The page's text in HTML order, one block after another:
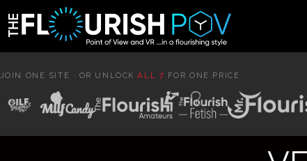
JOIN ONE SITE · OR UNLOCKALL 7 FOR ONE PRICE